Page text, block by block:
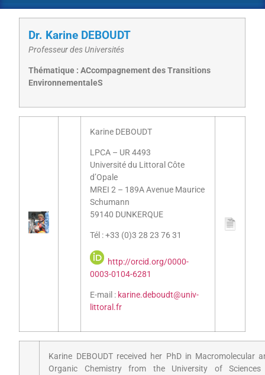
Dr. Karine DEBOUDT
Professeur des Universités
Thématique : ACcompagnement des Transitions
EnvironnementaleS
Karine DEBOUDT
LPCA – UR 4493
Université du Littoral Côte
d’Opale
MREI 2 – 189A Avenue Maurice
Schumann
59140 DUNKERQUE
Tél : +33 (0)3 28 23 76 31
http://orcid.org/0000-
0003-0104-6281
E-mail : karine.deboudt@univ-
littoral.fr
Karine DEBOUDT received her PhD in Macromolecular
Organic Chemistry from the University of